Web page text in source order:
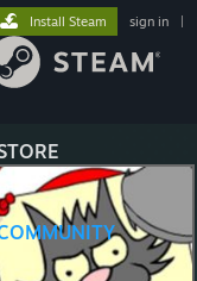
Install Steam sign in